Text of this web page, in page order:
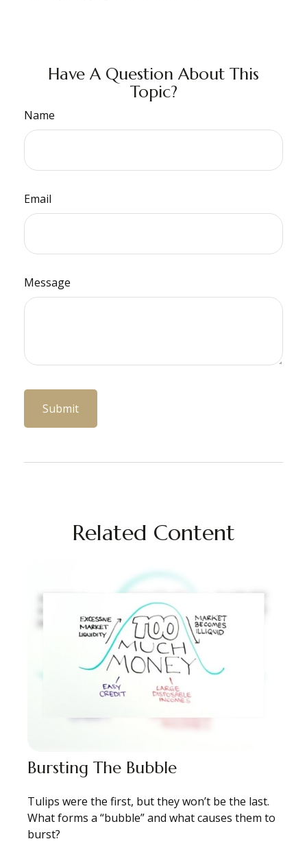
Have A Question About This
Topic?
Name
Email
Message
Related Content
Bursting The Bubble
Tulips were the first, but they won’t be the last.
What forms a “bubble” and what causes them to
burst?